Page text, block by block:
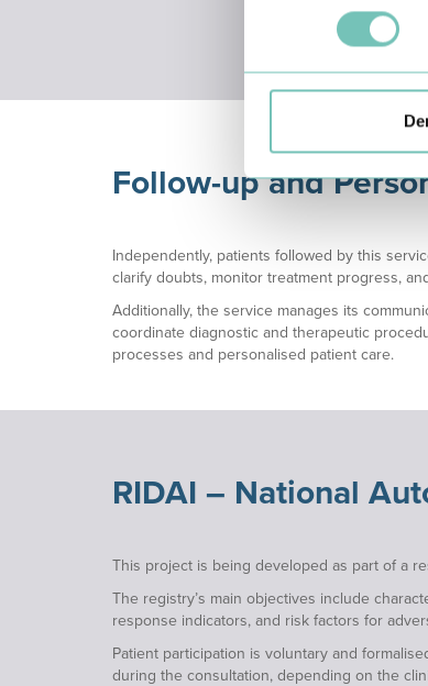
Follow-up and
Independently, patients followed by this
clarify doubts, monitor treatment progress,
Additionally, the service manages its
coordinate diagnostic and therapeutic
processes and personalised patient care.
RIDAI – National
This project is being developed as part of a
The registry’s main objectives include
response indicators, and risk factors for
Patient participation is voluntary and
during the consultation, depending on the